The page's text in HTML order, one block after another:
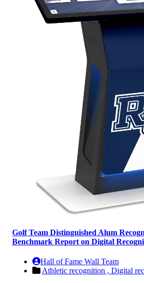
Golf Team Distinguished Alum
Benchmark Report on Digital
Hall of Fame Wall Team
Athletic recognition , Digital